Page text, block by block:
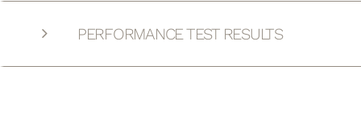
PERFORMANCE TEST RESULTS